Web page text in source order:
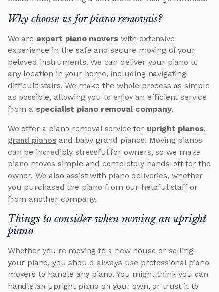
Why choose us for piano removals?
We are expert piano movers with extensive
experience in the safe and secure moving of your
beloved instruments. We can deliver your piano to
any location in your home, including navigating
difficult stairs. We make the whole process as simple
as possible, allowing you to enjoy an efficient service
from a specialist piano removal company.
We offer a piano removal service for upright pianos,
grand pianos and baby grand pianos. Moving pianos
can be incredibly stressful for owners, so we make
piano moves simple and completely hands-off for the
owner. We also assist with piano deliveries, whether
you purchased the piano from our helpful staff or
from another company.
Things to consider when moving an upright
piano
Whether you're moving to a new house or selling
your piano, you should always use professional piano
movers to handle any piano. You might think you can
handle an upright piano on your own, or trust it to